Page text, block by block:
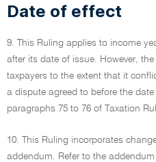
Date of effect
9. This Ruling applies to income
after its date of issue. However,
taxpayers to the extent that it
a dispute agreed to before the
paragraphs 75 to 76 of Taxation
10. This Ruling incorporates
addendum. Refer to the